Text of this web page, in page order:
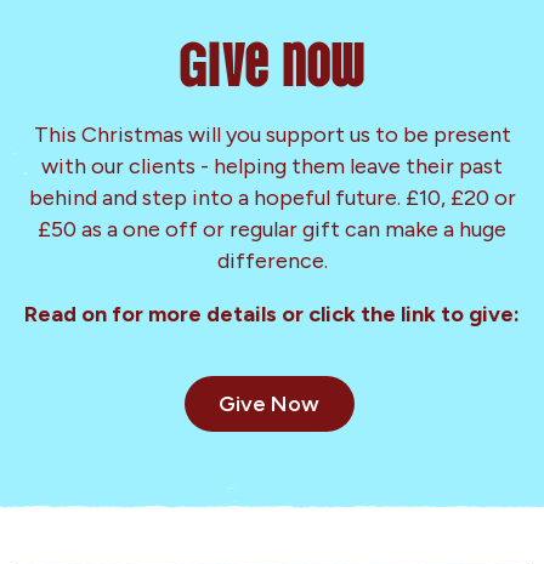
Give now
This Christmas will you support us to be present
with our clients - helping them leave their past
behind and step into a hopeful future. £10, £20 or
£50 as a one off or regular gift can make a huge
difference.
Read on for more details or click the link to give:
Give Now